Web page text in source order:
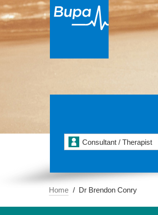
Consultant / Therapist
Home Dr Brendon Conry